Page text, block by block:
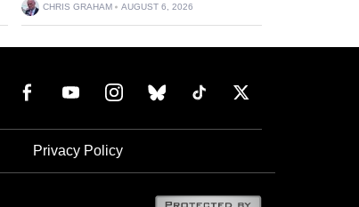
CHRIS GRAHAM AUGUST 6, 2026
Privacy Policy